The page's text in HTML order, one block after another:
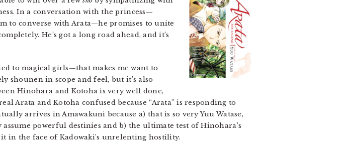
In a conversation with the princess—
to converse with Arata—he promises to unite
He’s got a long road ahead, and it’s
to magical girls—that makes me want to
shounen in scope and feel, but it’s also
Hinohara and Kotoha is very well done,
Arata and Kotoha confused because “Arata” is responding to
arrives in Amawakuni because a) that is so very Yuu Watase,
powerful destinies and b) the ultimate test of Hinohara’s
in the face of Kadowaki’s unrelenting hostility.